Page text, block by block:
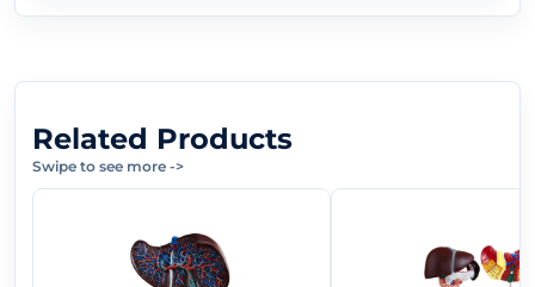
Related Products
Swipe to see more ->